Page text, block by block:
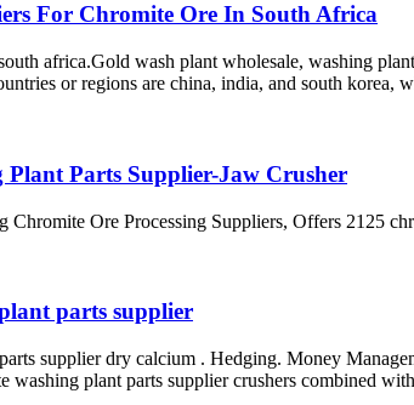
For Chromite Ore In South Africa
africa.Gold wash plant wholesale, washing
or regions are china, india, and south
Plant Parts Supplier-Jaw Crusher
Chromite Ore Processing Suppliers, Offers 2125
parts supplier
supplier dry calcium . Hedging. Money
washing plant parts supplier crushers combined